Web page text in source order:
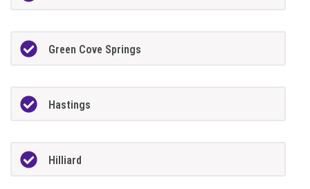
Green Cove Springs
Hastings
Hilliard